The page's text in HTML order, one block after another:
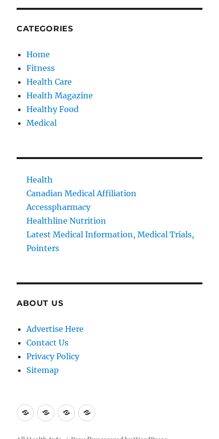
CATEGORIES
Home
Fitness
Health Care
Health Magazine
Healthy Food
Medical
Health
Canadian Medical Affiliation
Accesspharmacy
Healthline Nutrition
Latest Medical Information, Medical Trials,
Pointers
ABOUT US
Advertise Here
Contact Us
Privacy Policy
Sitemap
Advertise
Here
ContactPrivacy
Policy
Sitemap